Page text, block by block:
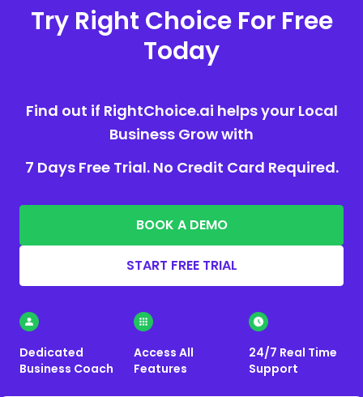
Try Right Choice For Free
Today
Find out if RightChoice.ai helps your Local
Business Grow with
7 Days Free Trial. No Credit Card Required.
BOOK A DEMO
START FREE TRIAL
Dedicated
Business Coach
Access All
Features
24/7 Real Time
Support